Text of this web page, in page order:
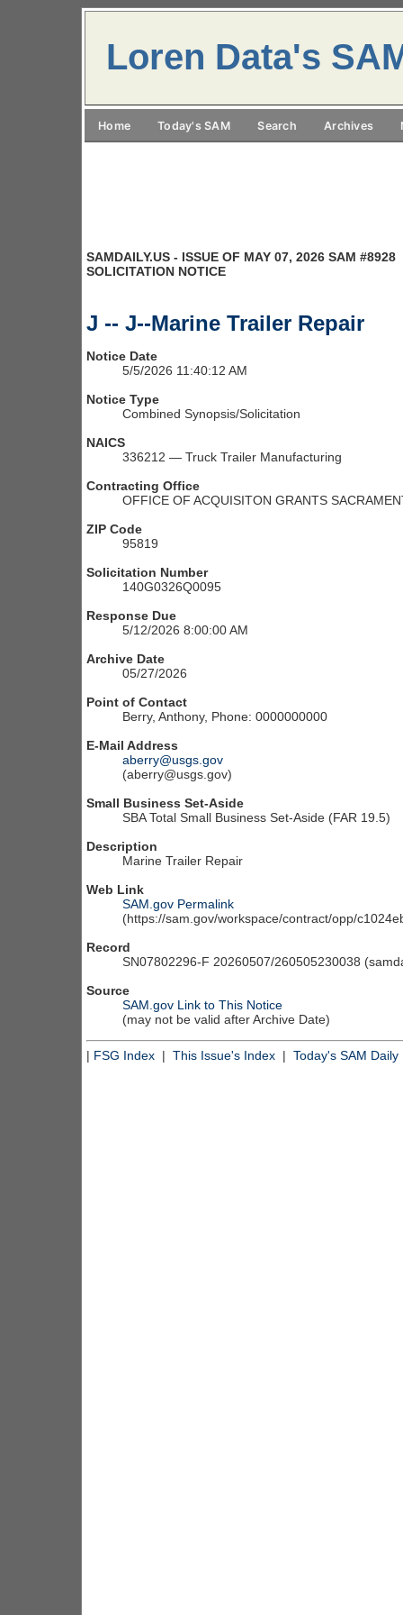
Loren Data's
Home Today's SAM Search Archives
SAMDAILY.US - ISSUE OF MAY 07, 2026 SAM #8928
SOLICITATION NOTICE
J -- J--Marine Trailer Repair
Notice Date
5/5/2026 11:40:12 AM
Notice Type
Combined Synopsis/Solicitation
NAICS
336212 — Truck Trailer Manufacturing
Contracting Office
OFFICE OF ACQUISITON GRANTS
ZIP Code
95819
Solicitation Number
140G0326Q0095
Response Due
5/12/2026 8:00:00 AM
Archive Date
05/27/2026
Point of Contact
Berry, Anthony, Phone: 0000000000
E-Mail Address
aberry@usgs.gov
(aberry@usgs.gov)
Small Business Set-Aside
SBA Total Small Business Set-Aside (FAR 19.5)
Description
Marine Trailer Repair
Web Link
SAM.gov Permalink
(https://sam.gov/workspace/contract/opp/
Record
SN07802296-F 20260507/260505230038
Source
SAM.gov Link to This Notice
(may not be valid after Archive Date)
| FSG Index | This Issue's Index | Today's SAM